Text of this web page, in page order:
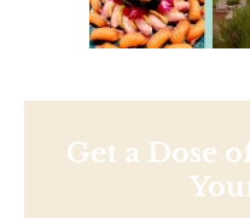
Get a Dose